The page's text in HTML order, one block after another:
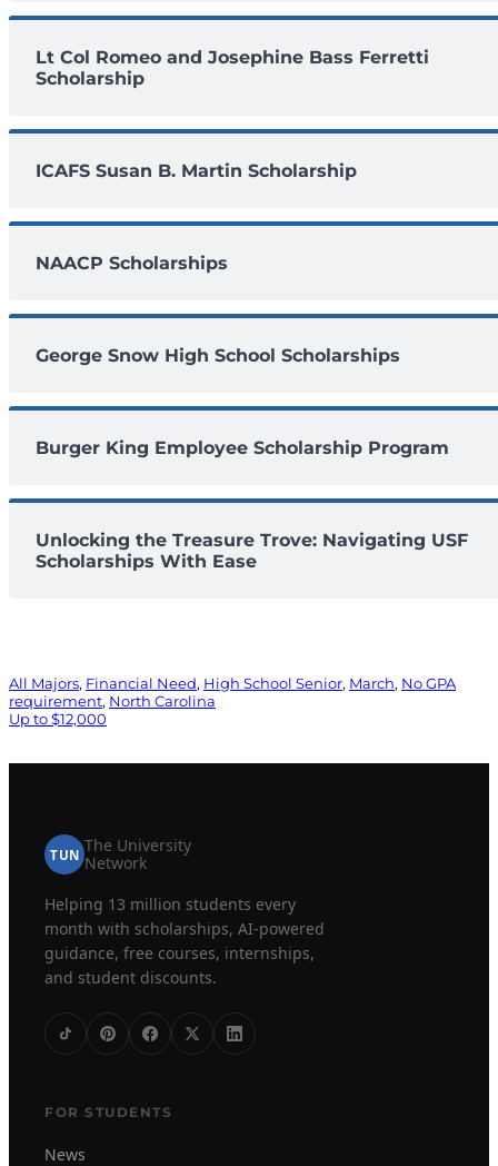
Lt Col Romeo and Josephine Bass Ferretti
Scholarship
ICAFS Susan B. Martin Scholarship
NAACP Scholarships
George Snow High School Scholarships
Burger King Employee Scholarship Program
Unlocking the Treasure Trove: Navigating USF
Scholarships With Ease
All Majors, Financial Need, High School Senior, March, No GPA
requirement, North Carolina
Up to $12,000
TUN The University
Network
Helping 13 million students every
month with scholarships, AI-powered
guidance, free courses, internships,
and student discounts.
FOR STUDENTS
News